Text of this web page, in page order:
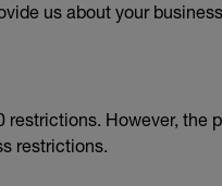
us about your
However, the
restrictions.